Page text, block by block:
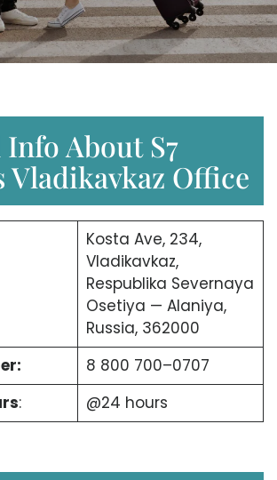
About S7
Vladikavkaz Office
Kosta Ave, 234,
Vladikavkaz,
Respublika Severnaya
Osetiya — Alaniya,
Russia, 362000
8 800 700–0707
: @24 hours